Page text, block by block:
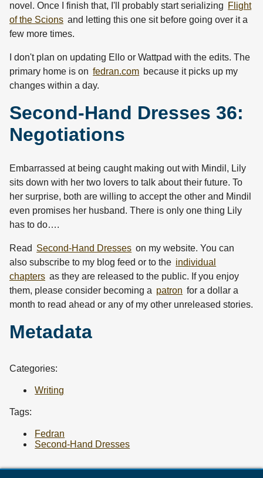
novel. Once I finish that, I'll probably start serializing Flight
of the Scions and letting this one sit before going over it a
few more times.
I don't plan on updating Ello or Wattpad with the edits. The
primary home is on fedran.com because it picks up my
changes within a day.
Second-Hand Dresses 36:
Negotiations
Embarrassed at being caught making out with Mindil, Lily
sits down with her two lovers to talk about their future. To
her surprise, both are willing to accept the other and Mindil
even promises her husband. There is only one thing Lily
has to do….
Read Second-Hand Dresses on my website. You can
also subscribe to my blog feed or to the individual
chapters as they are released to the public. If you enjoy
them, please consider becoming a patron for a dollar a
month to read ahead or any of my other unreleased stories.
Metadata
Categories:
Writing
Tags:
Fedran
Second-Hand Dresses